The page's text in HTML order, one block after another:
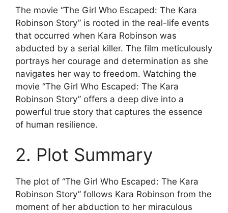
The movie “The Girl Who Escaped: The Kara
Robinson Story” is rooted in the real-life events
that occurred when Kara Robinson was
abducted by a serial killer. The film meticulously
portrays her courage and determination as she
navigates her way to freedom. Watching the
movie “The Girl Who Escaped: The Kara
Robinson Story” offers a deep dive into a
powerful true story that captures the essence
of human resilience.
2. Plot Summary
The plot of “The Girl Who Escaped: The Kara
Robinson Story” follows Kara Robinson from the
moment of her abduction to her miraculous